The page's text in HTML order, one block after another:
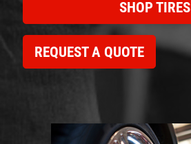
SHOP TIRES
REQUEST A QUOTE